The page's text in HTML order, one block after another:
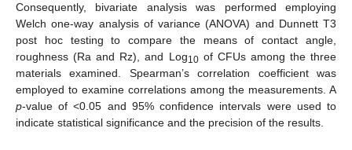
Consequently, bivariate analysis was performed employing
Welch one-way analysis of variance (ANOVA) and Dunnett T3
post hoc testing to compare the means of contact angle,
roughness (Ra and Rz), and Log10of CFUs among the three
materials examined. Spearman’s correlation coefficient was
employed to examine correlations among the measurements. A
p-value of <0.05 and 95% confidence intervals were used to
indicate statistical significance and the precision of the results.